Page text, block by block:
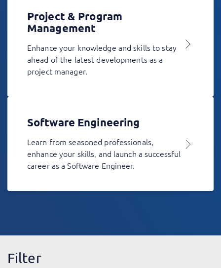
Project & Program
Management
Enhance your knowledge and skills to stay
ahead of the latest developments as a
project manager.
Software Engineering
Learn from seasoned professionals,
enhance your skills, and launch a successful
career as a Software Engineer.
Filter